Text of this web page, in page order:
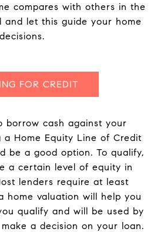
compares with others in the
and let this guide your home
FOR CREDIT
borrow cash against your
a Home Equity Line of Credit
be a good option. To qualify,
a certain level of equity in
lenders require at least
home valuation will help you
qualify and will be used by
a decision on your loan.